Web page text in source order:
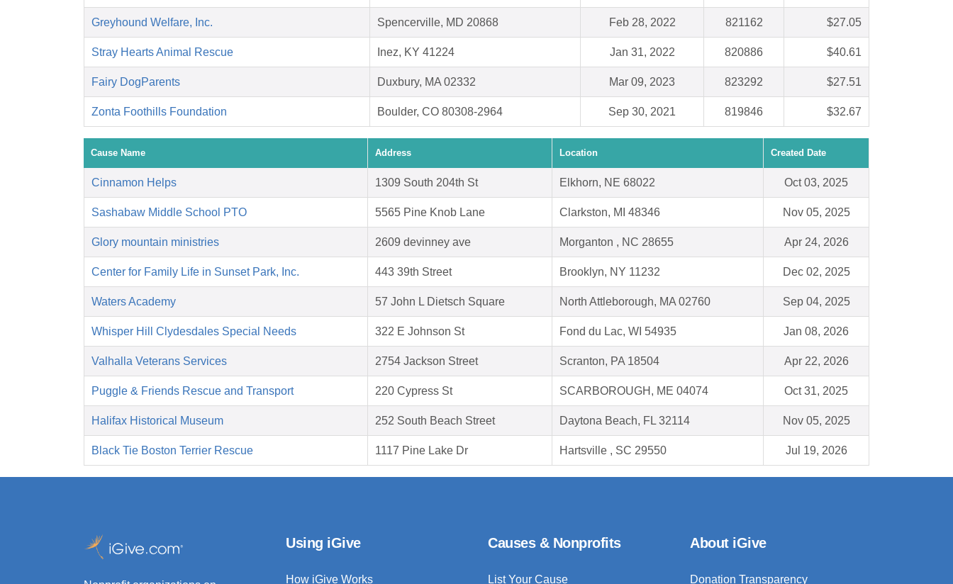
Greyhound Welfare, Inc. Spencerville, MD 20868 Feb 28, 2022 821162 $27.05
Stray Hearts Animal Rescue Inez, KY 41224 Jan 31, 2022 820886 $40.61
Fairy DogParents Duxbury, MA 02332 Mar 09, 2023 823292 $27.51
Zonta Foothills Foundation Boulder, CO 80308-2964 Sep 30, 2021 819846 $32.67
Cause Name Address Location Created Date
Cinnamon Helps 1309 South 204th St Elkhorn, NE 68022 Oct 03, 2025
Sashabaw Middle School PTO 5565 Pine Knob Lane Clarkston, MI 48346 Nov 05, 2025
Glory mountain ministries 2609 devinney ave Morganton , NC 28655 Apr 24, 2026
Center for Family Life in Sunset Park, Inc. 443 39th Street Brooklyn, NY 11232 Dec 02, 2025
Waters Academy 57 John L Dietsch Square North Attleborough, MA 02760 Sep 04, 2025
Whisper Hill Clydesdales Special Needs 322 E Johnson St Fond du Lac, WI 54935 Jan 08, 2026
Valhalla Veterans Services 2754 Jackson Street Scranton, PA 18504 Apr 22, 2026
Puggle & Friends Rescue and Transport 220 Cypress St SCARBOROUGH, ME 04074 Oct 31, 2025
Halifax Historical Museum 252 South Beach Street Daytona Beach, FL 32114 Nov 05, 2025
Black Tie Boston Terrier Rescue 1117 Pine Lake Dr Hartsville , SC 29550 Jul 19, 2026
Using iGive
How iGive Works
Causes & Nonprofits
List Your Cause
About iGive
Donation Transparency